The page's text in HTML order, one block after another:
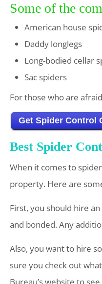
Some of the
American house
Daddy longlegs
Long-bodied cellar
Sac spiders
For those who are
Get Spider Control
Best Spider
When it comes to
property. Here are
First, you should hire
and bonded. Any
Also, you want to hire
sure you check out